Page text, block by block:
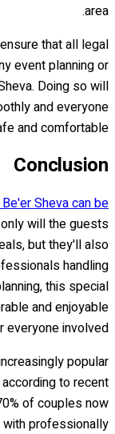
area.
that all legal
event planning or
Doing so will
and everyone
and comfortable.
Conclusion
Sheva can be
will the guests
but they'll also
handling
this special
and enjoyable
everyone involved.
popular
to recent
of couples now
professionally